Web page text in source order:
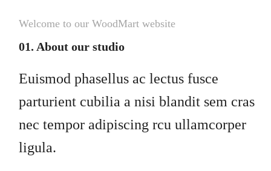
Welcome to our WoodMart website
01. About our studio
Euismod phasellus ac lectus fusce
parturient cubilia a nisi blandit sem cras
nec tempor adipiscing rcu ullamcorper
ligula.